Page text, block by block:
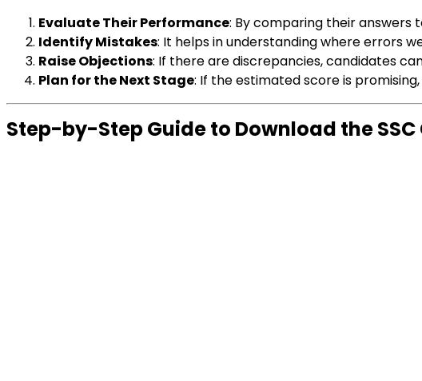
Evaluate Their Performance: By comparing their answers
Identify Mistakes: It helps in understanding where errors
Raise Objections: If there are discrepancies, candidates
Plan for the Next Stage: If the estimated score is
Step-by-Step Guide to Download the SSC